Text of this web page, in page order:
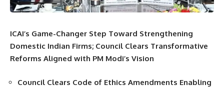
ICAI’s Game-Changer Step Toward Strengthening
Domestic Indian Firms; Council Clears Transformative
Reforms Aligned with PM Modi’s Vision
Council Clears Code of Ethics Amendments Enabling